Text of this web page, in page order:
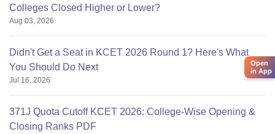
Note:Candidates can refer to the official website to get
more information on Amity University Bengaluru courses.
Colleges Closed Higher or Lower?
Aug 03, 2026
Didn't Get a Seat in KCET 2026 Round 1? Here's What
You Should Do Next
Jul 16, 2026
371J Quota Cutoff KCET 2026: College-Wise Opening &
Closing Ranks PDF
Open
in App